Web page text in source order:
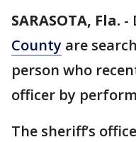
SARASOTA, Fla. -
County are
person who
officer by
The sheriff’s